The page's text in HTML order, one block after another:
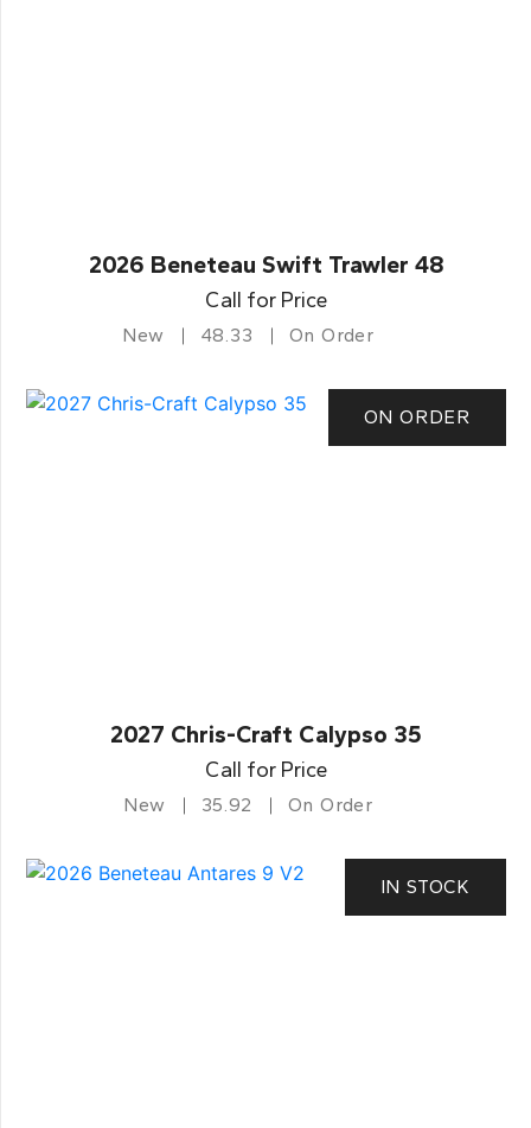
2026 Beneteau Swift Trawler 48
Call for Price
New 48.33 On Order
ON ORDER
2027 Chris-Craft Calypso 35
Call for Price
New 35.92 On Order
IN STOCK